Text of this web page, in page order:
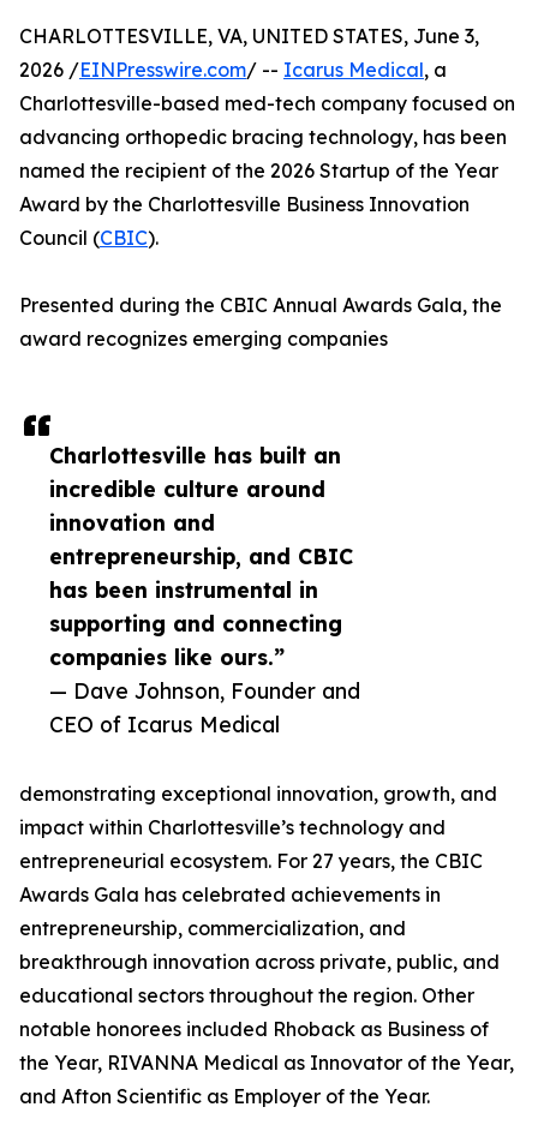
Charlottesville has built an
incredible culture around
innovation and
entrepreneurship, and CBIC
has been instrumental in
supporting and connecting
companies like ours.”
— Dave Johnson, Founder and
CEO of Icarus Medical
CHARLOTTESVILLE, VA, UNITED STATES, June 3,
2026 /EINPresswire.com/ -- Icarus Medical, a
Charlottesville-based med-tech company focused on
advancing orthopedic bracing technology, has been
named the recipient of the 2026 Startup of the Year
Award by the Charlottesville Business Innovation
Council (CBIC).
Presented during the CBIC Annual Awards Gala, the
award recognizes emerging companies
demonstrating exceptional innovation, growth, and
impact within Charlottesville’s technology and
entrepreneurial ecosystem. For 27 years, the CBIC
Awards Gala has celebrated achievements in
entrepreneurship, commercialization, and
breakthrough innovation across private, public, and
educational sectors throughout the region. Other
notable honorees included Rhoback as Business of
the Year, RIVANNA Medical as Innovator of the Year,
and Afton Scientific as Employer of the Year.